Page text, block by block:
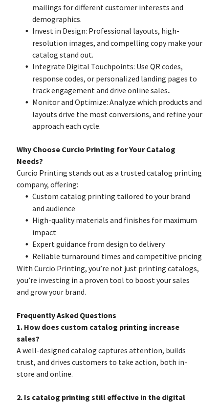
mailings for different customer interests and
demographics.
Invest in Design: Professional layouts, high-
resolution images, and compelling copy make your
catalog stand out.
Integrate Digital Touchpoints: Use QR codes,
response codes, or personalized landing pages to
track engagement and drive online sales..
Monitor and Optimize: Analyze which products and
layouts drive the most conversions, and refine your
approach each cycle.
Why Choose Curcio Printing for Your Catalog
Needs?
Curcio Printing stands out as a trusted catalog printing
company, offering:
Custom catalog printing tailored to your brand
and audience
High-quality materials and finishes for maximum
impact
Expert guidance from design to delivery
Reliable turnaround times and competitive pricing
With Curcio Printing, you’re not just printing catalogs,
you’re investing in a proven tool to boost your sales
and grow your brand.
Frequently Asked Questions
1. How does custom catalog printing increase
sales?
A well-designed catalog captures attention, builds
trust, and drives customers to take action, both in-
store and online.
2. Is catalog printing still effective in the digital